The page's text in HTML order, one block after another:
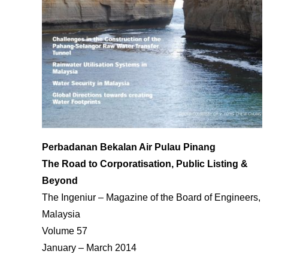
Perbadanan Bekalan Air Pulau Pinang
The Road to Corporatisation, Public Listing &
Beyond
The Ingeniur – Magazine of the Board of Engineers,
Malaysia
Volume 57
January – March 2014